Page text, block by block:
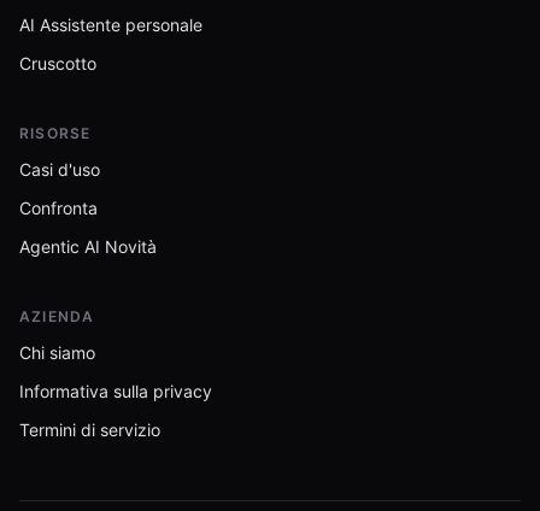
AI Assistente personale
Cruscotto
RISORSE
Casi d'uso
Confronta
Agentic AI Novità
AZIENDA
Chi siamo
Informativa sulla privacy
Termini di servizio